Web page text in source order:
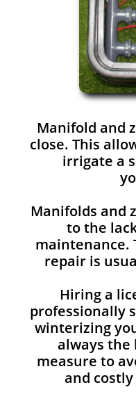
Manifold and
close. This
irrigate a
Manifolds and
to the
maintenance.
repair is
Hiring a
professionally
winterizing
always the
measure to
and